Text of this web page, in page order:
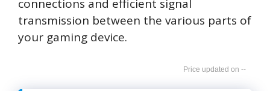
connections and efficient signal
transmission between the various parts of
your gaming device.
--